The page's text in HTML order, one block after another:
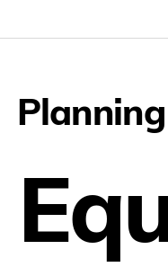
Planning